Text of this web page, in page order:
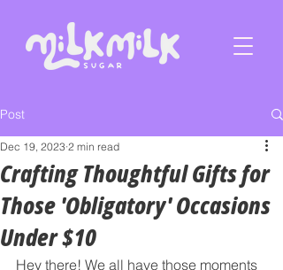
Post
Crafting Thoughtful Gifts for
Those 'Obligatory' Occasions
Under $10
Dec 19, 2023 2 min read
Hey there! We all have those moments